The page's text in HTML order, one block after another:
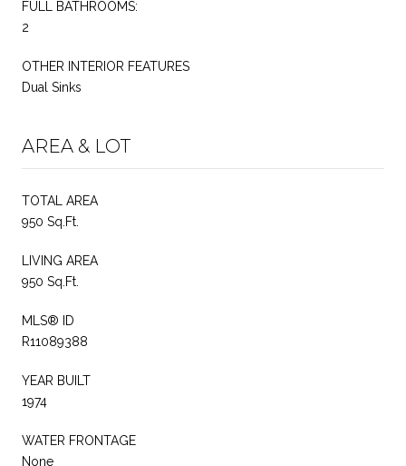
FULL BATHROOMS:
2
OTHER INTERIOR FEATURES
Dual Sinks
AREA & LOT
TOTAL AREA
950 Sq.Ft.
LIVING AREA
950 Sq.Ft.
MLS® ID
R11089388
YEAR BUILT
1974
WATER FRONTAGE
None